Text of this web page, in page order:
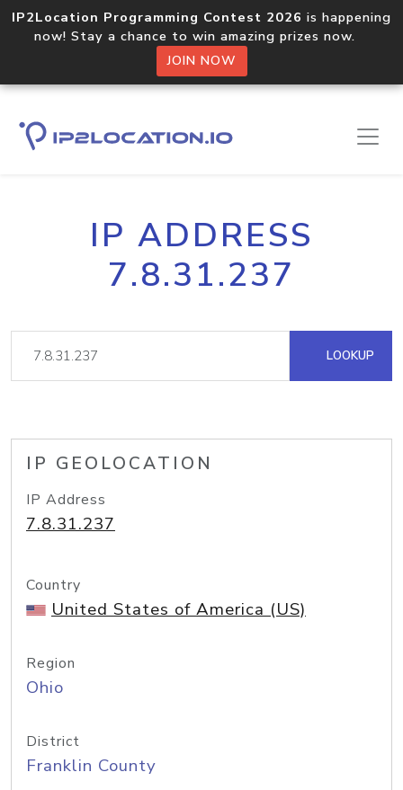
IP2Location Programming Contest 2026 is happening
now! Stay a chance to win amazing prizes now.
JOIN NOW
IP ADDRESS
7.8.31.237
LOOKUP
IP GEOLOCATION
IP Address
7.8.31.237
Country
United States of America (US)
Region
Ohio
District
Franklin County